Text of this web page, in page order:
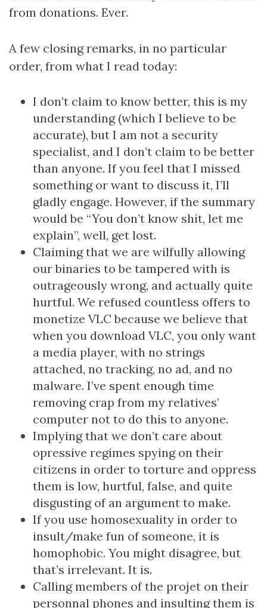
from donations. Ever.
A few closing remarks, in no particular
order, from what I read today:
I don’t claim to know better, this is my
understanding (which I believe to be
accurate), but I am not a security
specialist, and I don’t claim to be better
than anyone. If you feel that I missed
something or want to discuss it, I’ll
gladly engage. However, if the summary
would be “You don’t know shit, let me
explain”, well, get lost.
Claiming that we are wilfully allowing
our binaries to be tampered with is
outrageously wrong, and actually quite
hurtful. We refused countless offers to
monetize VLC because we believe that
when you download VLC, you only want
a media player, with no strings
attached, no tracking, no ad, and no
malware. I’ve spent enough time
removing crap from my relatives’
computer not to do this to anyone.
Implying that we don’t care about
opressive regimes spying on their
citizens in order to torture and oppress
them is low, hurtful, false, and quite
disgusting of an argument to make.
If you use homosexuality in order to
insult/make fun of someone, it is
homophobic. You might disagree, but
that’s irrelevant. It is.
Calling members of the projet on their
personnal phones and insulting them is